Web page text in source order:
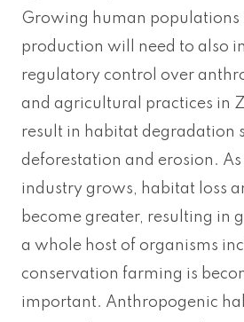
Growing human populations
production will need to also
regulatory control over
and agricultural practices in
result in habitat degradation
deforestation and erosion.
industry grows, habitat loss
become greater, resulting in
a whole host of organisms
conservation farming is
important. Anthropogenic